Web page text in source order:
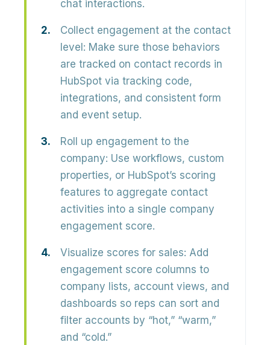
chat interactions.
Collect engagement at the contact
level: Make sure those behaviors
are tracked on contact records in
HubSpot via tracking code,
integrations, and consistent form
and event setup.
Roll up engagement to the
company: Use workflows, custom
properties, or HubSpot’s scoring
features to aggregate contact
activities into a single company
engagement score.
Visualize scores for sales: Add
engagement score columns to
company lists, account views, and
dashboards so reps can sort and
filter accounts by “hot,” “warm,”
and “cold.”